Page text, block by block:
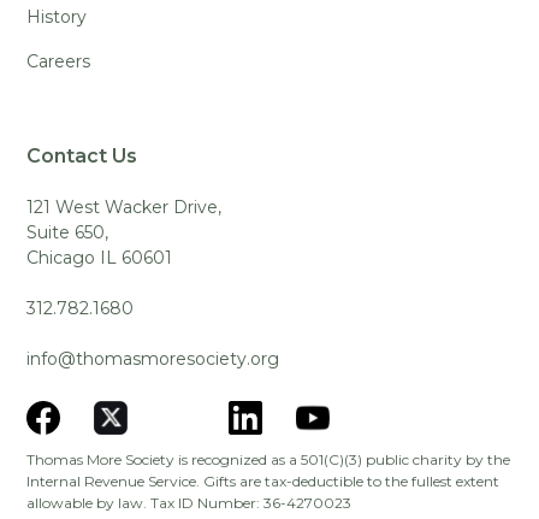
History
Careers
Contact Us
121 West Wacker Drive,
Suite 650,
Chicago IL 60601
312.782.1680
info@thomasmoresociety.org
Thomas More Society is recognized as a 501(C)(3) public charity by the
Internal Revenue Service. Gifts are tax-deductible to the fullest extent
allowable by law. Tax ID Number: 36-4270023